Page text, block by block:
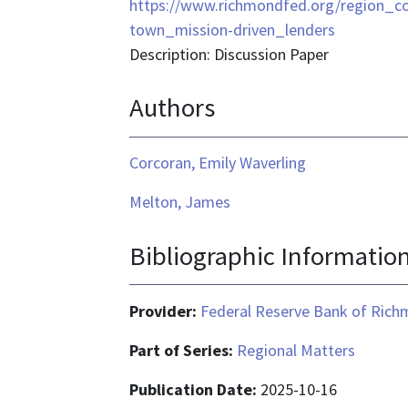
is
text/html
https://www.richmondfed.org/
town_mission-driven_lenders
Description: Discussion Paper
Authors
Corcoran, Emily Waverling
Melton, James
Bibliographic
Provider: Federal Reserve Bank of
Part of Series: Regional Matters
Publication Date: 2025-10-16